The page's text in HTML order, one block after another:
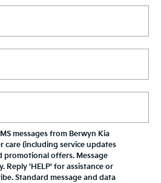
messages from Berwyn Kia
care (including service updates
promotional offers. Message
Reply 'HELP' for assistance or
Standard message and data